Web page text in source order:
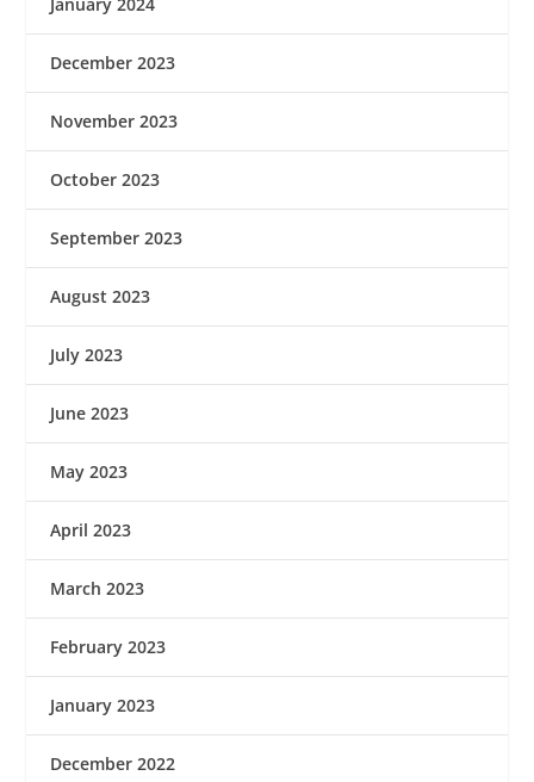
December 2023
November 2023
October 2023
September 2023
August 2023
July 2023
June 2023
May 2023
April 2023
March 2023
February 2023
January 2023
December 2022